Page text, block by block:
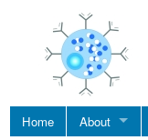
Home About